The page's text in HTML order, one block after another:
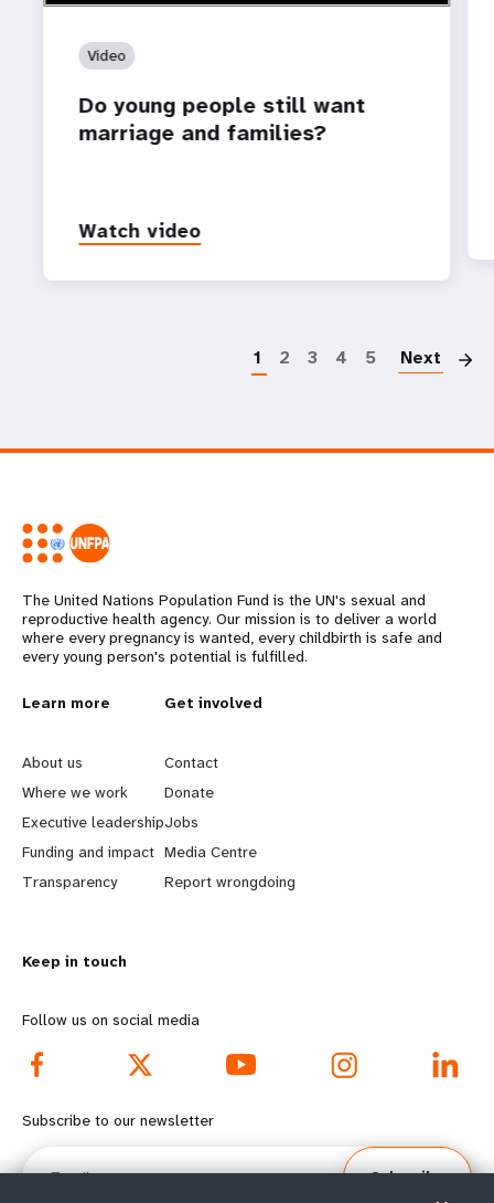
Video
Do young people still want
marriage and families?
Watch video
1 2 3 4 5 Next
The United Nations Population Fund is the UN's sexual and
reproductive health agency. Our mission is to deliver a world
where every pregnancy is wanted, every childbirth is safe and
every young person's potential is fulfilled.
L
e
a
r
n
o
r
e
f
o
Learn more
About us
Where we work
Executive leadership
Funding and impact
Transparency
G
o
b
e
y
d
o
o
Get involved
Contact
Donate
Jobs
Media Centre
Report wrongdoing
Keep in touch
Follow us on social media
Subscribe to our newsletter
Email
Subscribe